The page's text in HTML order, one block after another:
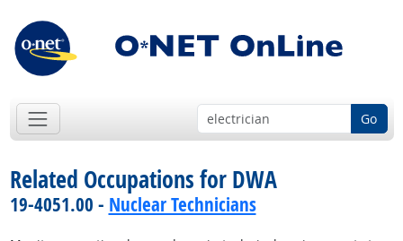
Go
Related Occupations for DWA
19-4051.00 - Nuclear Technicians